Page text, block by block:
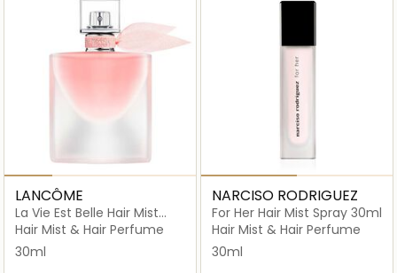
LANCÔME
La Vie Est Belle Hair Mist
30ml
Hair Mist & Hair Perfume
30ml
NARCISO RODRIGUEZ
For Her Hair Mist Spray 30ml
Hair Mist & Hair Perfume
30ml